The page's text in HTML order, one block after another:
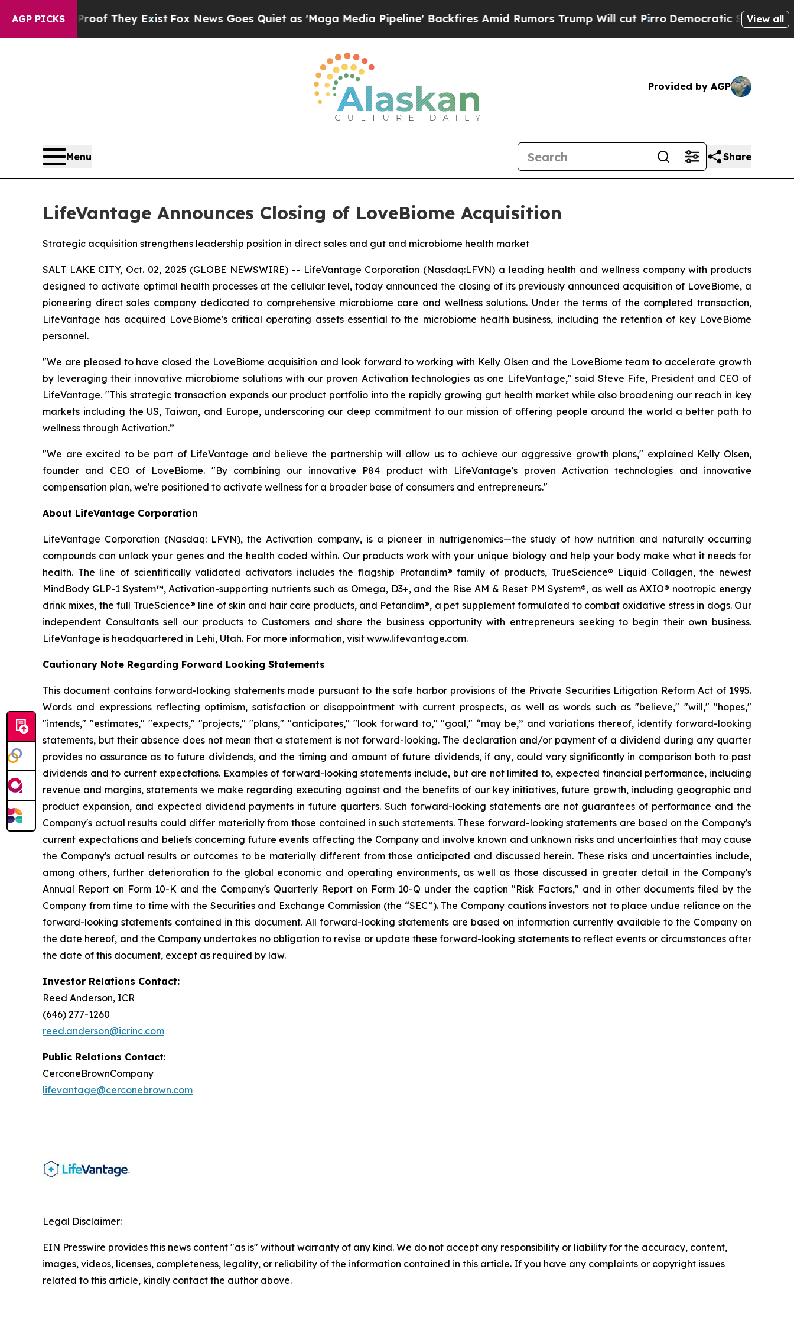
AGP PICKS
no Proof They ExistFox News Goes Quiet as 'Maga Media Pipeline' Backfires Amid Rumors Trump Will cut Pirro Democratic Socialists ofView all
Provided by AGP
Menu Share
LifeVantage Announces Closing of LoveBiome Acquisition
Strategic acquisition strengthens leadership position in direct sales and gut and microbiome health market
SALT LAKE CITY, Oct. 02, 2025 (GLOBE NEWSWIRE) -- LifeVantage Corporation (Nasdaq:LFVN) a leading health and wellness company with products
designed to activate optimal health processes at the cellular level, today announced the closing of its previously announced acquisition of LoveBiome, a
pioneering direct sales company dedicated to comprehensive microbiome care and wellness solutions. Under the terms of the completed transaction,
LifeVantage has acquired LoveBiome's critical operating assets essential to the microbiome health business, including the retention of key LoveBiome
personnel.
"We are pleased to have closed the LoveBiome acquisition and look forward to working with Kelly Olsen and the LoveBiome team to accelerate growth
by leveraging their innovative microbiome solutions with our proven Activation technologies as one LifeVantage," said Steve Fife, President and CEO of
LifeVantage. "This strategic transaction expands our product portfolio into the rapidly growing gut health market while also broadening our reach in key
markets including the US, Taiwan, and Europe, underscoring our deep commitment to our mission of offering people around the world a better path to
wellness through Activation.”
"We are excited to be part of LifeVantage and believe the partnership will allow us to achieve our aggressive growth plans," explained Kelly Olsen,
founder and CEO of LoveBiome. "By combining our innovative P84 product with LifeVantage's proven Activation technologies and innovative
compensation plan, we're positioned to activate wellness for a broader base of consumers and entrepreneurs."
About LifeVantage Corporation
LifeVantage Corporation (Nasdaq: LFVN), the Activation company, is a pioneer in nutrigenomics—the study of how nutrition and naturally occurring
compounds can unlock your genes and the health coded within. Our products work with your unique biology and help your body make what it needs for
health. The line of scientifically validated activators includes the flagship Protandim® family of products, TrueScience® Liquid Collagen, the newest
MindBody GLP-1 System™, Activation-supporting nutrients such as Omega, D3+, and the Rise AM & Reset PM System®, as well as AXIO® nootropic energy
drink mixes, the full TrueScience® line of skin and hair care products, and Petandim®, a pet supplement formulated to combat oxidative stress in dogs. Our
independent Consultants sell our products to Customers and share the business opportunity with entrepreneurs seeking to begin their own business.
LifeVantage is headquartered in Lehi, Utah. For more information, visit www.lifevantage.com.
Cautionary Note Regarding Forward Looking Statements
This document contains forward-looking statements made pursuant to the safe harbor provisions of the Private Securities Litigation Reform Act of 1995.
Words and expressions reflecting optimism, satisfaction or disappointment with current prospects, as well as words such as "believe," "will," "hopes,"
"intends," "estimates," "expects," "projects," "plans," "anticipates," "look forward to," "goal," “may be,” and variations thereof, identify forward-looking
statements, but their absence does not mean that a statement is not forward-looking. The declaration and/or payment of a dividend during any quarter
provides no assurance as to future dividends, and the timing and amount of future dividends, if any, could vary significantly in comparison both to past
dividends and to current expectations. Examples of forward-looking statements include, but are not limited to, expected financial performance, including
revenue and margins, statements we make regarding executing against and the benefits of our key initiatives, future growth, including geographic and
product expansion, and expected dividend payments in future quarters. Such forward-looking statements are not guarantees of performance and the
Company's actual results could differ materially from those contained in such statements. These forward-looking statements are based on the Company's
current expectations and beliefs concerning future events affecting the Company and involve known and unknown risks and uncertainties that may cause
the Company's actual results or outcomes to be materially different from those anticipated and discussed herein. These risks and uncertainties include,
among others, further deterioration to the global economic and operating environments, as well as those discussed in greater detail in the Company's
Annual Report on Form 10-K and the Company's Quarterly Report on Form 10-Q under the caption "Risk Factors," and in other documents filed by the
Company from time to time with the Securities and Exchange Commission (the “SEC”). The Company cautions investors not to place undue reliance on the
forward-looking statements contained in this document. All forward-looking statements are based on information currently available to the Company on
the date hereof, and the Company undertakes no obligation to revise or update these forward-looking statements to reflect events or circumstances after
the date of this document, except as required by law.
Investor Relations Contact:
Reed Anderson, ICR
(646) 277-1260
reed.anderson@icrinc.com
Public Relations Contact:
CerconeBrownCompany
lifevantage@cerconebrown.com
Legal Disclaimer:
EIN Presswire provides this news content "as is" without warranty of any kind. We do not accept any responsibility or liability for the accuracy, content,
images, videos, licenses, completeness, legality, or reliability of the information contained in this article. If you have any complaints or copyright issues
related to this article, kindly contact the author above.